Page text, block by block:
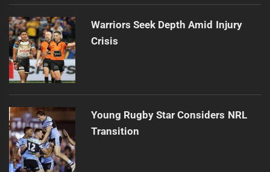
Warriors Seek Depth Amid Injury
Crisis
Young Rugby Star Considers NRL
Transition